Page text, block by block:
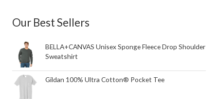
Our Best Sellers
BELLA+CANVAS Unisex Sponge Fleece Drop Shoulder
Sweatshirt
Gildan 100% Ultra Cotton® Pocket Tee